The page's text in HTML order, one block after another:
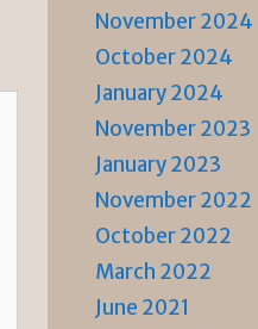
November 2024
October 2024
January 2024
November 2023
January 2023
November 2022
October 2022
March 2022
June 2021